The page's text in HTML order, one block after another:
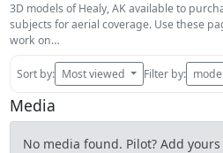
3D models of Healy, AK available to
subjects for aerial coverage. Use these
work on…
Sort by: Most viewed Filter by:
Media
No media found. Pilot? Add